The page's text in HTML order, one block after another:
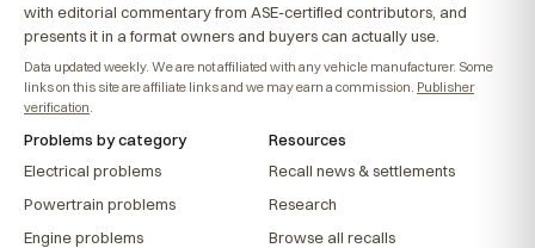
with editorial commentary from ASE-certified contributors, and
presents it in a format owners and buyers can actually use.
Data updated weekly. We are not affiliated with any vehicle manufacturer. Some
links on this site are affiliate links and we may earn a commission. Publisher
verification
Problems by category
Electrical problems
Powertrain problems
Engine problems
Resources
Recall news & settlements
Research
Browse all recalls